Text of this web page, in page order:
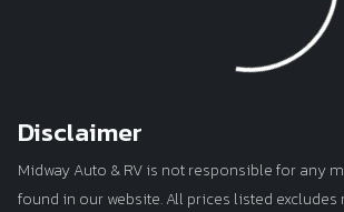
Disclaimer
Midway Auto & RV is not responsible for any
found in our website. All prices listed excludes